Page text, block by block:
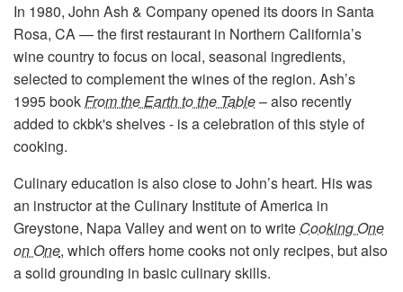
In 1980, John Ash & Company opened its doors in Santa
Rosa, CA — the first restaurant in Northern California’s
wine country to focus on local, seasonal ingredients,
selected to complement the wines of the region. Ash’s
1995 bookFrom the Earth to the Table– also recently
added to ckbk's shelves - is a celebration of this style of
cooking.
Culinary education is also close to John’s heart. His was
an instructor at the Culinary Institute of America in
Greystone, Napa Valley and went on to write Cooking One
on One, which offers home cooks not only recipes, but also
a solid grounding in basic culinary skills.